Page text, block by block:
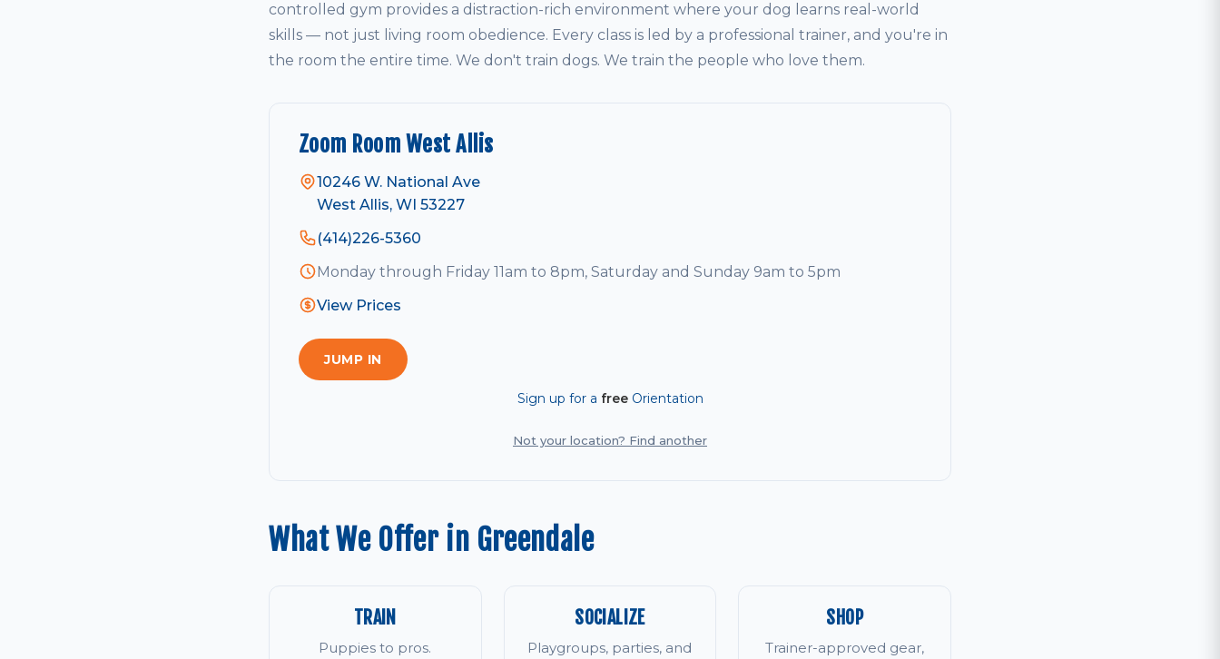
controlled gym provides a distraction-rich environment where your dog learns real-world
skills — not just living room obedience. Every class is led by a professional trainer, and you're in
the room the entire time. We don't train dogs. We train the people who love them.
Zoom Room West Allis
10246 W. National Ave
West Allis, WI 53227
(414)226-5360
Monday through Friday 11am to 8pm, Saturday and Sunday 9am to 5pm
View Prices
JUMP IN
Sign up for a freeOrientation
Not your location? Find another
What We Offer in Greendale
TRAIN
Puppies to pros.
SOCIALIZE
Playgroups, parties, and
SHOP
Trainer-approved gear,